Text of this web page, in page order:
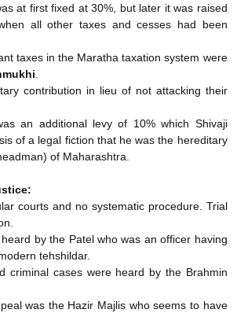
at first fixed at 30%, but later it was raised
all other taxes and cesses had been
taxes in the Maratha taxation system were
contribution in lieu of not attacking their
an additional levy of 10% which Shivaji
of a legal fiction that he was the hereditary
of Maharashtra.
courts and no systematic procedure. Trial
by the Patel who was an officer having
tehshildar.
criminal cases were heard by the Brahmin
was the Hazir Majlis who seems to have